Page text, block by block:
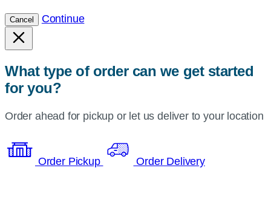
Cancel Continue
What type of order can we get started
for you?
Order ahead for pickup or let us deliver to your location
Order Pickup Order Delivery